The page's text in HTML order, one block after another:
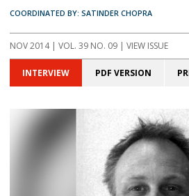
COORDINATED BY: SATINDER CHOPRA
NOV 2014 | VOL. 39 NO. 09 | VIEW ISSUE
INTERVIEW PDF VERSION